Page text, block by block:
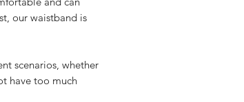
our waistband is
scenarios, whether
have too much